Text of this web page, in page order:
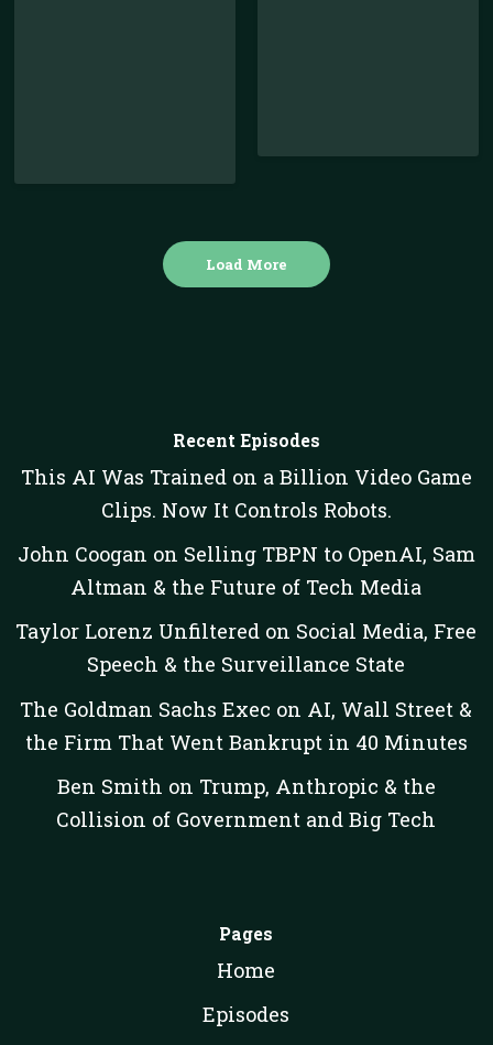
Load More
Recent Episodes
This AI Was Trained on a Billion Video Game
Clips. Now It Controls Robots.
John Coogan on Selling TBPN to OpenAI, Sam
Altman & the Future of Tech Media
Taylor Lorenz Unfiltered on Social Media, Free
Speech & the Surveillance State
The Goldman Sachs Exec on AI, Wall Street &
the Firm That Went Bankrupt in 40 Minutes
Ben Smith on Trump, Anthropic & the
Collision of Government and Big Tech
Pages
Home
Episodes